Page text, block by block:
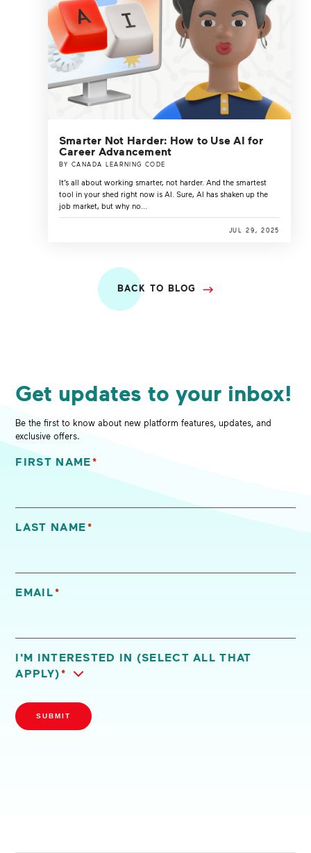
Smarter Not Harder: How to Use AI for
Career Advancement
BY CANADA LEARNING CODE
It’s all about working smarter, not harder. And the smartest
tool in your shed right now is AI. Sure, AI has shaken up the
job market, but why no...
JUL 29, 2025
BACK TO BLOG
Get updates to your inbox!
Be the first to know about new platform features, updates, and
exclusive offers.
FIRST NAME *
LAST NAME*
EMAIL*
I'M INTERESTED IN (SELECT ALL THAT
APPLY) *
SUBMIT